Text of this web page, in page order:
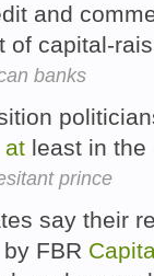
and
of capital-
banks
at least in the
prince
say their
FBR